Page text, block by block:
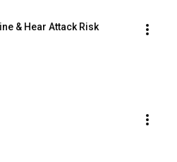
& Hear Attack Risk